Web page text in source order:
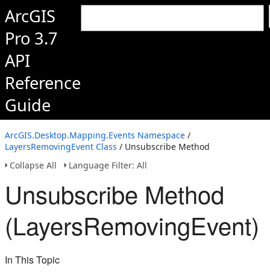
ArcGIS
Pro 3.7
API
Reference
Guide
ArcGIS.Desktop.Mapping.Events Namespace /
LayersRemovingEvent Class / Unsubscribe Method
Collapse All
Language Filter: All
Unsubscribe Method
(LayersRemovingEvent)
In This Topic